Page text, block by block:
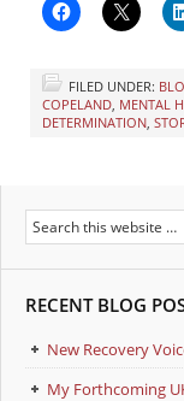
FILED UNDER:
COPELAND MENTAL
DETERMINATION
RECENT BLOG
New Recovery
My Forthcoming